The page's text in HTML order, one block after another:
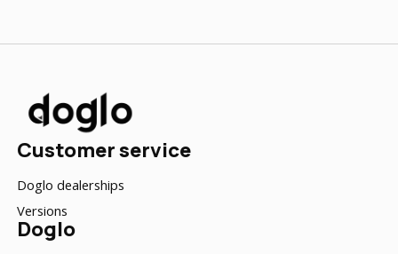
Customer service
Doglo dealerships
Versions
Doglo